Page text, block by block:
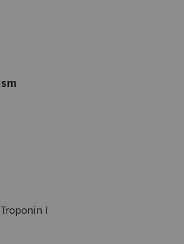
I